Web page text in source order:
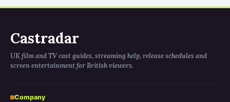
Castradar
UK film and TV cast guides, streaming help, release schedules and
screen entertainment for British viewers.
Company